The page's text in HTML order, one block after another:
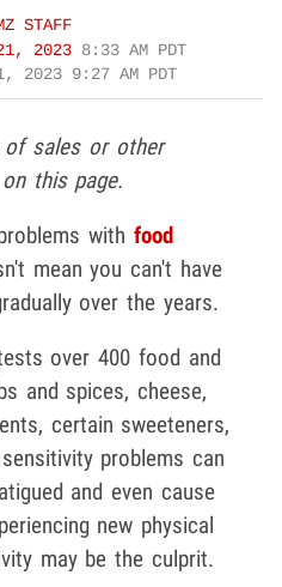
STAFF
2023 8:33 AM PDT
2023 9:27 AM PDT
of sales or other
this page.
with food
mean you can't have
over the years.
over 400 food and
and spices, cheese,
certain sweeteners,
problems can
and even cause
new physical
may be the culprit.